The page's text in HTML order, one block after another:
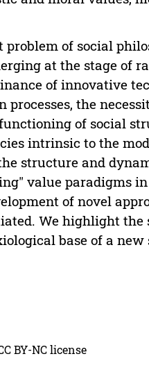
of social
at the stage of
of innovative
the
of social
intrinsic to the
structure and
value paradigms
of novel
We highlight the
base of a
BY-NC license